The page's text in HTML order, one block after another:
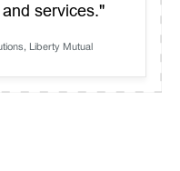
services."
Liberty Mutual